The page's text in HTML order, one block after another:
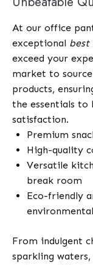
At our office
exceptional best
exceed your
market to
products,
the essentials
satisfaction.
Premium
High-quality
Versatile
break room
Eco-friendly
From indulgent
sparkling